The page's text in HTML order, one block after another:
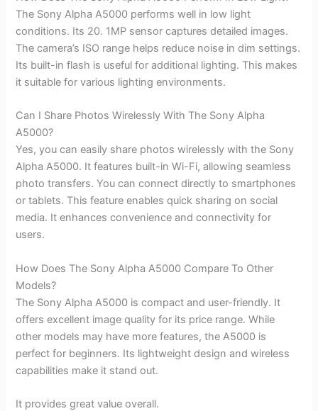
The Sony Alpha A5000 performs well in low light
conditions. Its 20. 1MP sensor captures detailed images.
The camera’s ISO range helps reduce noise in dim settings.
Its built-in flash is useful for additional lighting. This makes
it suitable for various lighting environments.
Can I Share Photos Wirelessly With The Sony Alpha
A5000?
Yes, you can easily share photos wirelessly with the Sony
Alpha A5000. It features built-in Wi-Fi, allowing seamless
photo transfers. You can connect directly to smartphones
or tablets. This feature enables quick sharing on social
media. It enhances convenience and connectivity for
users.
How Does The Sony Alpha A5000 Compare To Other
Models?
The Sony Alpha A5000 is compact and user-friendly. It
offers excellent image quality for its price range. While
other models may have more features, the A5000 is
perfect for beginners. Its lightweight design and wireless
capabilities make it stand out.
It provides great value overall.